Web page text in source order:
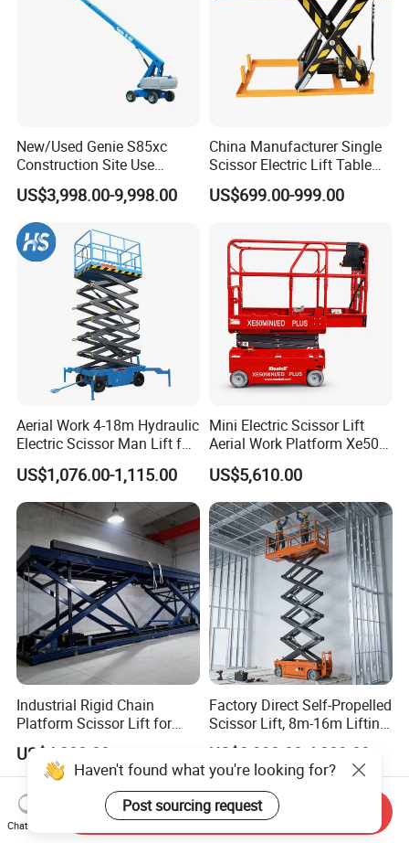
New/Used Genie S85xc
Construction Site Use
Articulating Telescopic Self
Propelled Boom Lift
US$3,998.00-9,998.00
China Manufacturer Single
Scissor Electric Lift Table
1000 Kg for Industrial
US$699.00-999.00
Aerial Work 4-18m Hydraulic
Electric Scissor Man Lift for
Warehouse Workshop
US$1,076.00-1,115.00
Mini Electric Scissor Lift
Aerial Work Platform Xe50 /
Xe60 Mini / ED Plus
US$5,610.00
Industrial Rigid Chain
Platform Scissor Lift for
Warehouse Logistics
Automatic Lifting System
US$4,200.00
Factory Direct Self-Propelled
Scissor Lift, 8m-16m Lifting
Height, High Efficiency, Ideal
for Indoor & Outdoor Rental
Use
US$3,998.00-4,389.00
Haven't found what you're looking for?
Post sourcing request
Chat Now
Send Inquiry